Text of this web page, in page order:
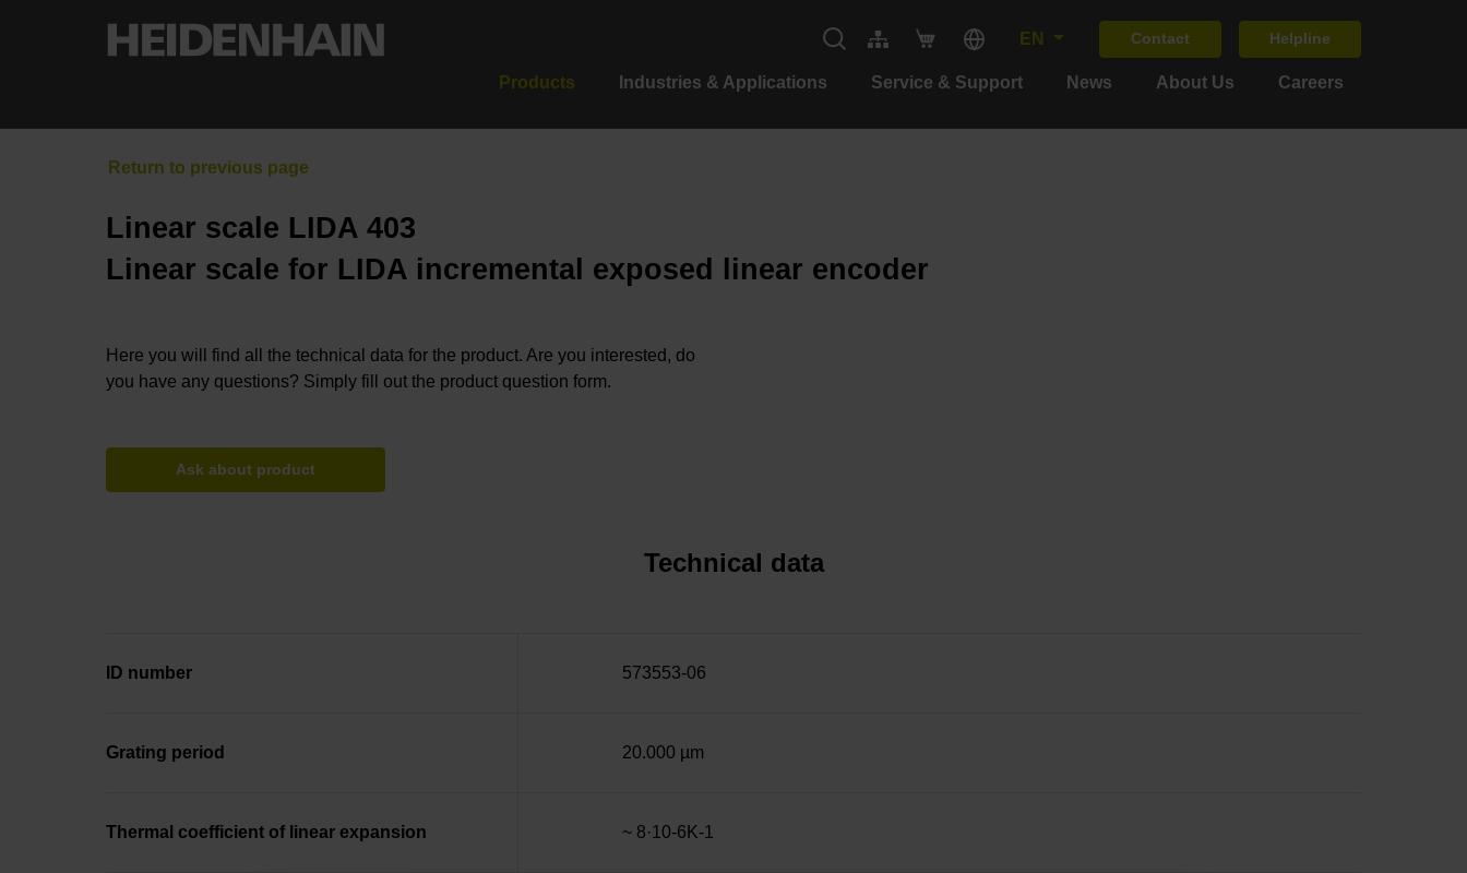
EN Contact Helpline
Products Industries & Applications Service & Support News About Us Careers
Linear scale LIDA 403
Linear scale for LIDA incremental exposed linear encoder
Here you will find all the technical data for the product. Are you interested, do
you have any questions? Simply fill out the product question form.
Ask about product
Technical data
ID number 573553-06
Grating period 20.000 µm
Thermal coefficient of linear expansion ~ 8·10-6K-1